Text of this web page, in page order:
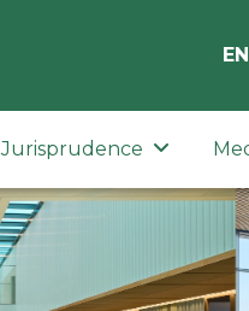
EN
Jurisprudence